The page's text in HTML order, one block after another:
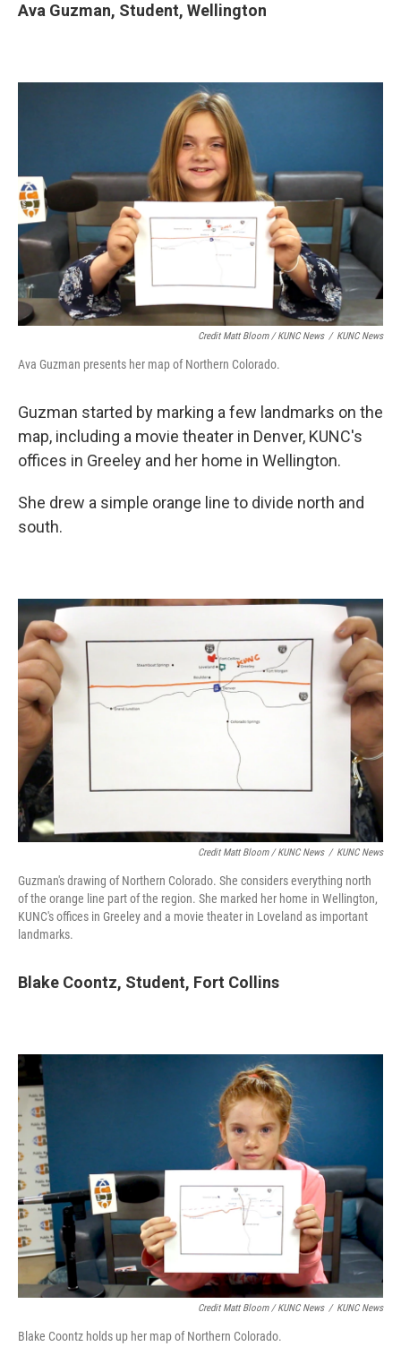
Ava Guzman, Student, Wellington
Credit Matt Bloom / KUNC News / KUNC News
Ava Guzman presents her map of Northern Colorado.
Guzman started by marking a few landmarks on the
map, including a movie theater in Denver, KUNC's
offices in Greeley and her home in Wellington.
She drew a simple orange line to divide north and
south.
Credit Matt Bloom / KUNC News / KUNC News
Guzman's drawing of Northern Colorado. She considers everything north
of the orange line part of the region. She marked her home in Wellington,
KUNC's offices in Greeley and a movie theater in Loveland as important
landmarks.
Blake Coontz, Student, Fort Collins
Credit Matt Bloom / KUNC News / KUNC News
Blake Coontz holds up her map of Northern Colorado.